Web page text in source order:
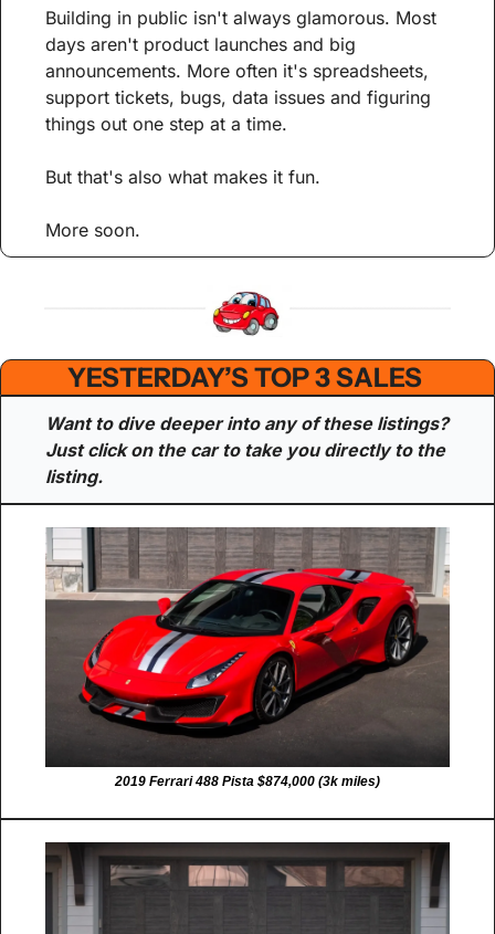
Building in public isn't always glamorous. Most
days aren't product launches and big
announcements. More often it's spreadsheets,
support tickets, bugs, data issues and figuring
things out one step at a time.
But that's also what makes it fun.
More soon.
YESTERDAY’S TOP 3 SALES
Want to dive deeper into any of these listings?
Just click on the car to take you directly to the
listing.
2019 Ferrari 488 Pista $874,000 (3k miles)